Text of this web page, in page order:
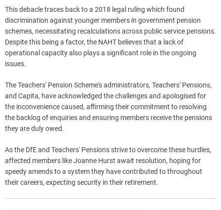
This debacle traces back to a 2018 legal ruling which found
discrimination against younger members in government pension
schemes, necessitating recalculations across public service pensions.
Despite this being a factor, the NAHT believes that a lack of
operational capacity also plays a significant role in the ongoing
issues.
The Teachers' Pension Scheme's administrators, Teachers' Pensions,
and Capita, have acknowledged the challenges and apologised for
the inconvenience caused, affirming their commitment to resolving
the backlog of enquiries and ensuring members receive the pensions
they are duly owed.
As the DfE and Teachers' Pensions strive to overcome these hurdles,
affected members like Joanne Hurst await resolution, hoping for
speedy amends to a system they have contributed to throughout
their careers, expecting security in their retirement.